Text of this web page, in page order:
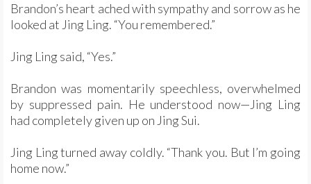
Brandon’s heart ached with sympathy and sorrow as he
looked at Jing Ling. “You remembered.”
Jing Ling said, “Yes.”
Brandon was momentarily speechless, overwhelmed
by suppressed pain. He understood now—Jing Ling
had completely given up on Jing Sui.
Jing Ling turned away coldly. “Thank you. But I’m going
home now.”